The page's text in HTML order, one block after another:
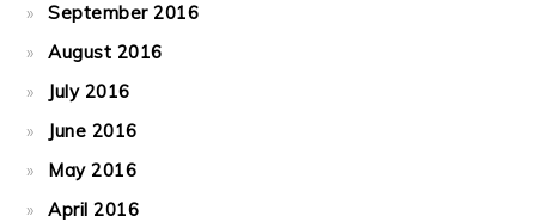
September 2016
August 2016
July 2016
June 2016
May 2016
April 2016